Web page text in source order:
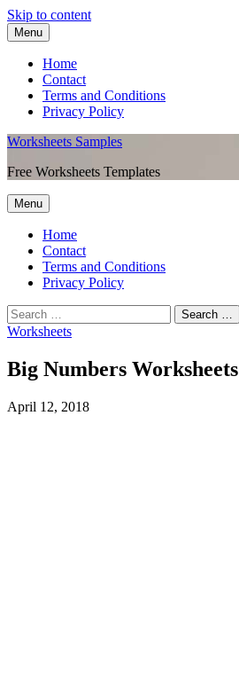
Skip to content
Menu
Home
Contact
Terms and Conditions
Privacy Policy
Worksheets Samples
Free Worksheets Templates
Menu
Home
Contact
Terms and Conditions
Privacy Policy
Worksheets
Big Numbers Worksheets
April 12, 2018